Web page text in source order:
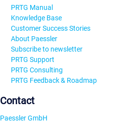
PRTG Manual
Knowledge Base
Customer Success Stories
About Paessler
Subscribe to newsletter
PRTG Support
PRTG Consulting
PRTG Feedback & Roadmap
Contact
Paessler GmbH